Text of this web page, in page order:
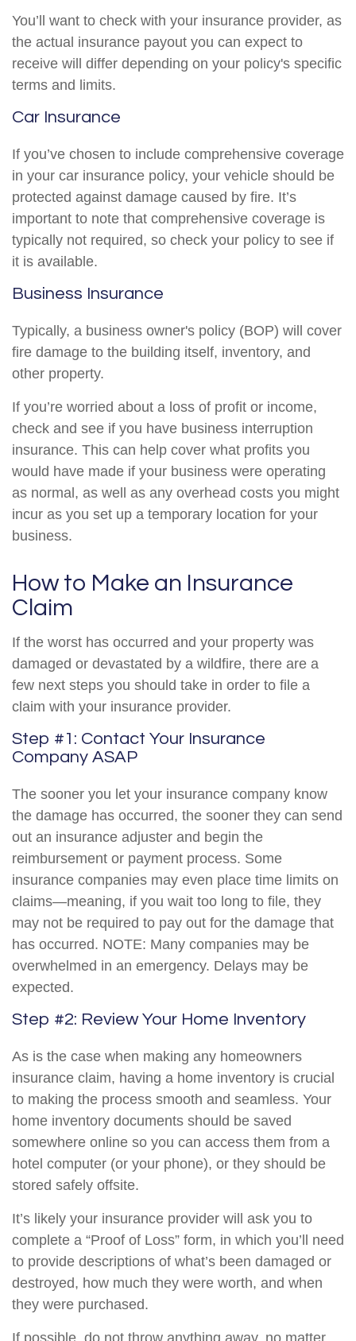
You’ll want to check with your insurance provider, as
the actual insurance payout you can expect to
receive will differ depending on your policy's specific
terms and limits.
Car Insurance
If you’ve chosen to include comprehensive coverage
in your car insurance policy, your vehicle should be
protected against damage caused by fire. It’s
important to note that comprehensive coverage is
typically not required, so check your policy to see if
it is available.
Business Insurance
Typically, a business owner's policy (BOP) will cover
fire damage to the building itself, inventory, and
other property.
If you’re worried about a loss of profit or income,
check and see if you have business interruption
insurance. This can help cover what profits you
would have made if your business were operating
as normal, as well as any overhead costs you might
incur as you set up a temporary location for your
business.
How to Make an Insurance
Claim
If the worst has occurred and your property was
damaged or devastated by a wildfire, there are a
few next steps you should take in order to file a
claim with your insurance provider.
Step #1: Contact Your Insurance
Company ASAP
The sooner you let your insurance company know
the damage has occurred, the sooner they can send
out an insurance adjuster and begin the
reimbursement or payment process. Some
insurance companies may even place time limits on
claims—meaning, if you wait too long to file, they
may not be required to pay out for the damage that
has occurred. NOTE: Many companies may be
overwhelmed in an emergency. Delays may be
expected.
Step #2: Review Your Home Inventory
As is the case when making any homeowners
insurance claim, having a home inventory is crucial
to making the process smooth and seamless. Your
home inventory documents should be saved
somewhere online so you can access them from a
hotel computer (or your phone), or they should be
stored safely offsite.
It’s likely your insurance provider will ask you to
complete a “Proof of Loss” form, in which you’ll need
to provide descriptions of what’s been damaged or
destroyed, how much they were worth, and when
they were purchased.
If possible, do not throw anything away, no matter